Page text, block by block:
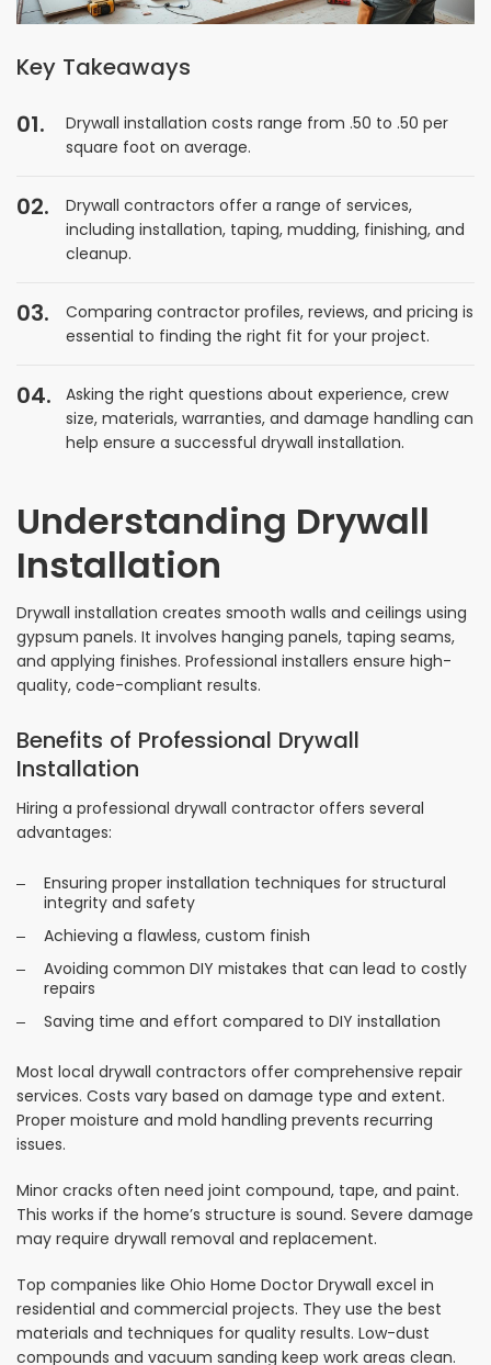
Key Takeaways
Drywall installation costs range from .50 to .50 per
square foot on average.
Drywall contractors offer a range of services,
including installation, taping, mudding, finishing, and
cleanup.
Comparing contractor profiles, reviews, and pricing is
essential to finding the right fit for your project.
Asking the right questions about experience, crew
size, materials, warranties, and damage handling can
help ensure a successful drywall installation.
Understanding Drywall
Installation
Drywall installation creates smooth walls and ceilings using
gypsum panels. It involves hanging panels, taping seams,
and applying finishes. Professional installers ensure high-
quality, code-compliant results.
Benefits of Professional Drywall
Installation
Hiring a professional drywall contractor offers several
advantages:
Ensuring proper installation techniques for structural
integrity and safety
Achieving a flawless, custom finish
Avoiding common DIY mistakes that can lead to costly
repairs
Saving time and effort compared to DIY installation
Most local drywall contractors offer comprehensive repair
services. Costs vary based on damage type and extent.
Proper moisture and mold handling prevents recurring
issues.
Minor cracks often need joint compound, tape, and paint.
This works if the home’s structure is sound. Severe damage
may require drywall removal and replacement.
Top companies like Ohio Home Doctor Drywall excel in
residential and commercial projects. They use the best
materials and techniques for quality results. Low-dust
compounds and vacuum sanding keep work areas clean.